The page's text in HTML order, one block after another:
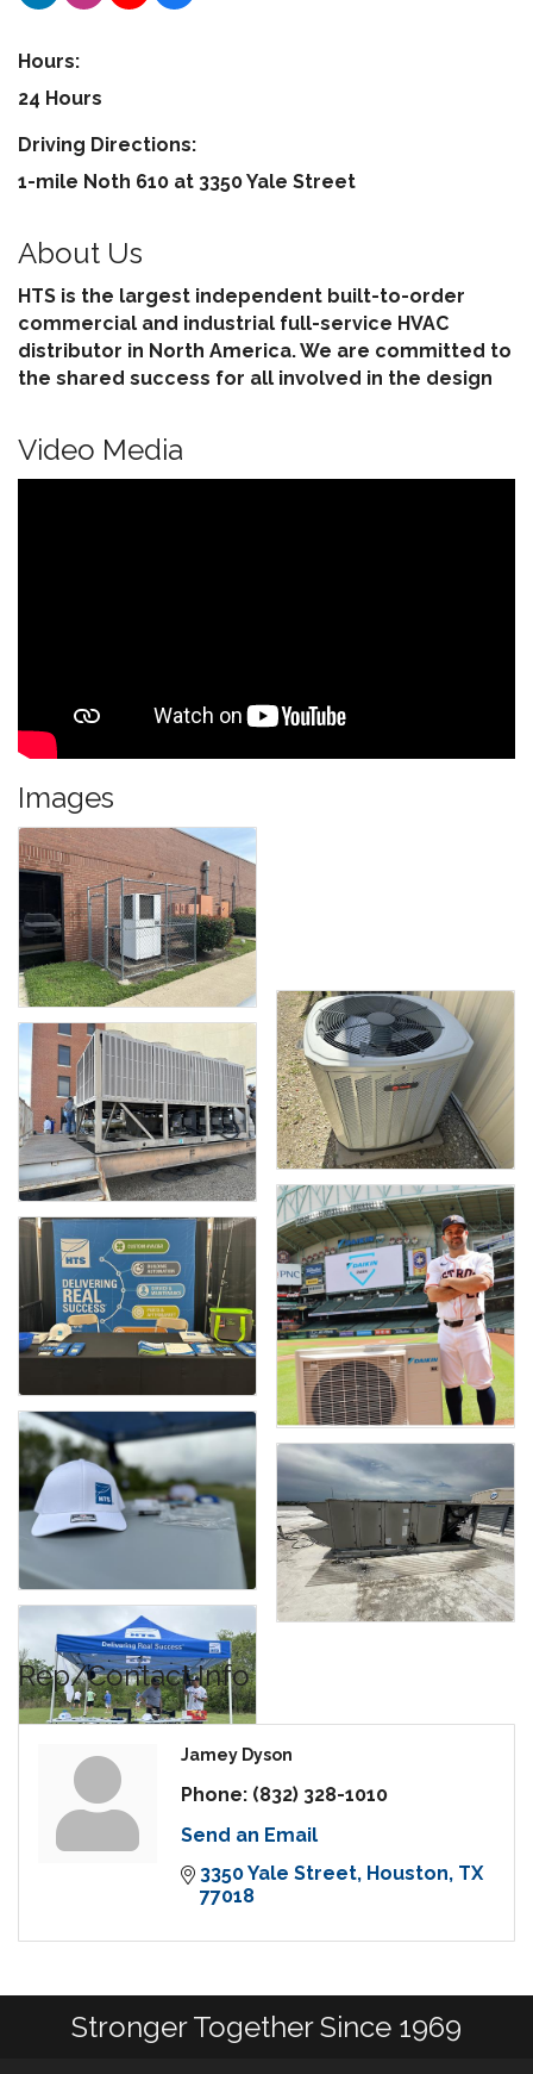
Hours:
24 Hours
Driving Directions:
1-mile Noth 610 at 3350 Yale Street
About Us
HTS is the largest independent built-to-order
commercial and industrial full-service HVAC
distributor in North America. We are committed to
the shared success for all involved in the design
Video Media
Images
Rep/Contact Info
Jamey Dyson
Phone: (832) 328-1010
Send an Email
3350 Yale Street Houston TX
77018
Stronger Together Since 1969